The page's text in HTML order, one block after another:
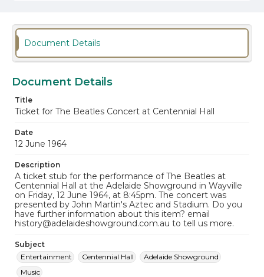
Document Details
Document Details
Title
Ticket for The Beatles Concert at Centennial Hall
Date
12 June 1964
Description
A ticket stub for the performance of The Beatles at
Centennial Hall at the Adelaide Showground in Wayville
on Friday, 12 June 1964, at 8:45pm. The concert was
presented by John Martin's Aztec and Stadium. Do you
have further information about this item? email
history@adelaideshowground.com.au to tell us more.
Subject
Entertainment
Centennial Hall
Adelaide Showground
Music